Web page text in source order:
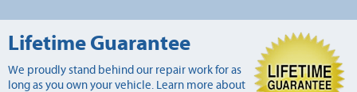
Lifetime Guarantee
We proudly stand behind our repair work for as
long as you own your vehicle. Learn more about